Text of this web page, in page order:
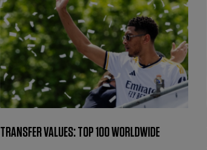
TRANSFER VALUES: TOP 100 WORLDWIDE